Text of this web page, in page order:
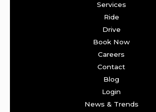
Services
Ride
Drive
Book Now
Careers
Contact
Blog
Login
News & Trends